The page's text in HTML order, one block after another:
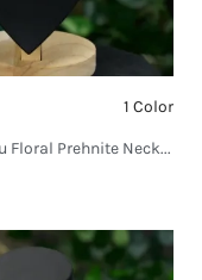
1 Color
SV Art Nouveau Floral Prehnite Necklace